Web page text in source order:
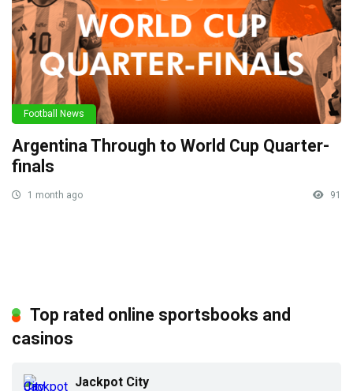
Football News
Argentina Through to World Cup Quarter-
finals
1 month ago 91
Top rated online sportsbooks and
casinos
Jackpot City